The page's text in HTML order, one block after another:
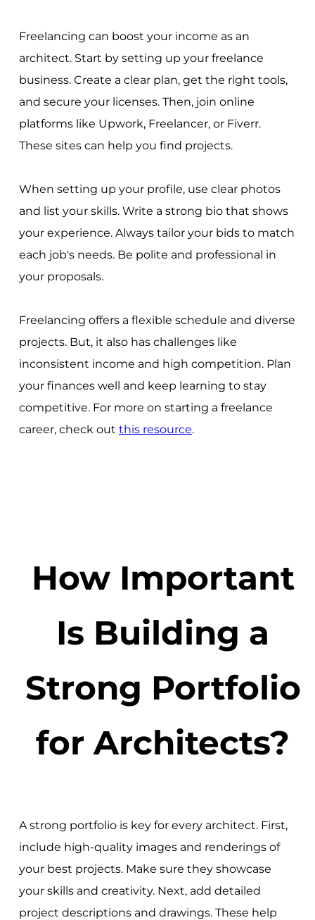
Freelancing can boost your income as an
architect. Start by setting up your freelance
business. Create a clear plan, get the right tools,
and secure your licenses. Then, join online
platforms like Upwork, Freelancer, or Fiverr.
These sites can help you find projects.
When setting up your profile, use clear photos
and list your skills. Write a strong bio that shows
your experience. Always tailor your bids to match
each job's needs. Be polite and professional in
your proposals.
Freelancing offers a flexible schedule and diverse
projects. But, it also has challenges like
inconsistent income and high competition. Plan
your finances well and keep learning to stay
competitive. For more on starting a freelance
career, check out this resource.
How Important
Is Building a
Strong Portfolio
for Architects?
A strong portfolio is key for every architect. First,
include high-quality images and renderings of
your best projects. Make sure they showcase
your skills and creativity. Next, add detailed
project descriptions and drawings. These help